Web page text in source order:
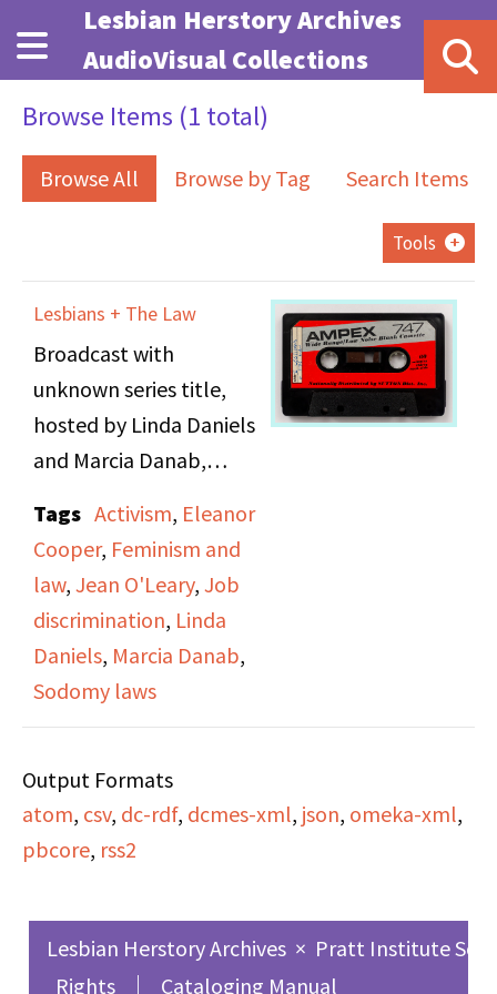
Skip to main content
Lesbian Herstory Archives
AudioVisual Collections
Browse Items (1 total)
Browse All Browse by Tag Search Items
Tools
Lesbians + The Law
Broadcast with
unknown series title,
hosted by Linda Daniels
and Marcia Danab,
+ The Law". Jean
O’Leary and Eleanor
Cooper are interviewed
regarding their work
with New York Women’s
Lobby advocating for
Sodomy Law, and
appealing to listeners
to join for an upcoming
the sodomy laws,
maternity disability,
Tags Activism, Eleanor
Cooper, Feminism and
law, Jean O'Leary, Job
discrimination, Linda
Daniels, Marcia Danab,
Sodomy laws
Output Formats
atom, csv, dc-rdf, dcmes-xml, json, omeka-xml,
pbcore, rss2
Lesbian Herstory Archives × Pratt Institute
Rights
Cataloging Manual